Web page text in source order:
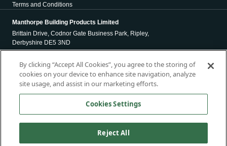
Terms and Conditions
Manthorpe Building Products Limited
Brittain Drive, Codnor Gate Business Park, Ripley,
Derbyshire DE5 3ND
Registration Number 01971965
Registered Office
4 Victoria Place
LS11 5AE
Copyright © 2026, Manthorpe Building Products Limited. All Rights
Reserved.
By clicking “Accept All Cookies”, you agree to the storing of
cookies on your device to enhance site navigation, analyze
site usage, and assist in our marketing efforts.
Cookies Settings
Reject All